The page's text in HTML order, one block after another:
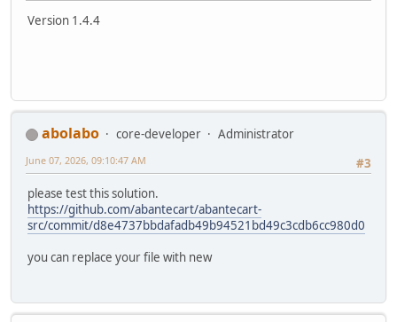
Version 1.4.4
abolabo core-developer
Administrator
#3
June 07, 2026, 09:10:47 AM
please test this solution.
https://github.com/abantecart/abantecart-
src/commit/d8e4737bbdafadb49b94521bd49c3cdb6cc980d0
you can replace your file with new